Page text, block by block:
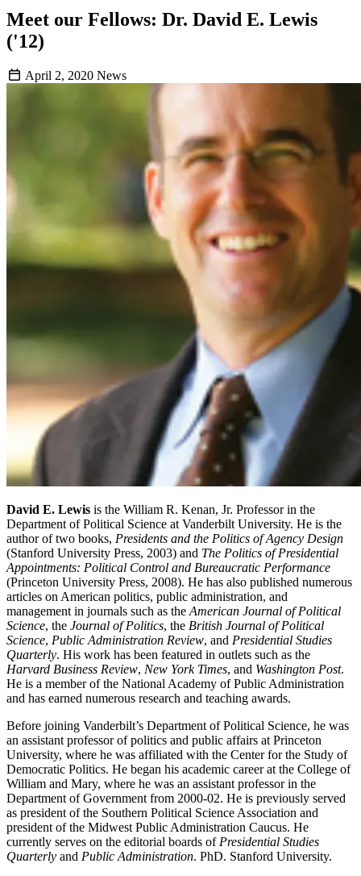
Meet our Fellows: Dr. David E. Lewis
('12)
April 2, 2020 News
David E. Lewis is the William R. Kenan, Jr. Professor in the
Department of Political Science at Vanderbilt University. He is the
author of two books, Presidents and the Politics of Agency Design
(Stanford University Press, 2003) and The Politics of Presidential
Appointments: Political Control and Bureaucratic Performance
(Princeton University Press, 2008). He has also published numerous
articles on American politics, public administration, and
management in journals such as the American Journal of Political
Science, the Journal of Politics, the British Journal of Political
Science, Public Administration Review, and Presidential Studies
Quarterly. His work has been featured in outlets such as the
Harvard Business Review, New York Times, and Washington Post.
He is a member of the National Academy of Public Administration
and has earned numerous research and teaching awards.
Before joining Vanderbilt’s Department of Political Science, he was
an assistant professor of politics and public affairs at Princeton
University, where he was affiliated with the Center for the Study of
Democratic Politics. He began his academic career at the College of
William and Mary, where he was an assistant professor in the
Department of Government from 2000-02. He is previously served
as president of the Southern Political Science Association and
president of the Midwest Public Administration Caucus. He
currently serves on the editorial boards of Presidential Studies
Quarterly and Public Administration. PhD. Stanford University.